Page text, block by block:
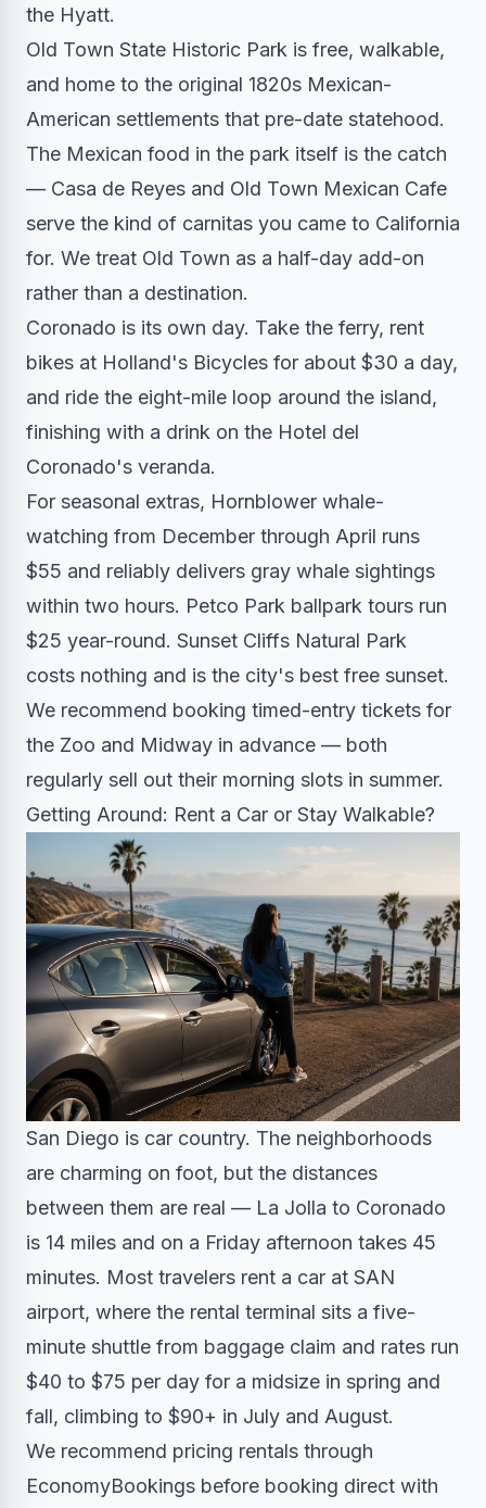
the Hyatt.
Old Town State Historic Park is free, walkable,
and home to the original 1820s Mexican-
American settlements that pre-date statehood.
The Mexican food in the park itself is the catch
— Casa de Reyes and Old Town Mexican Cafe
serve the kind of carnitas you came to California
for. We treat Old Town as a half-day add-on
rather than a destination.
Coronado is its own day. Take the ferry, rent
bikes at Holland's Bicycles for about $30 a day,
and ride the eight-mile loop around the island,
finishing with a drink on the Hotel del
Coronado's veranda.
For seasonal extras, Hornblower whale-
watching from December through April runs
$55 and reliably delivers gray whale sightings
within two hours. Petco Park ballpark tours run
$25 year-round. Sunset Cliffs Natural Park
costs nothing and is the city's best free sunset.
We recommend booking timed-entry tickets for
the Zoo and Midway in advance — both
regularly sell out their morning slots in summer.
Getting Around: Rent a Car or Stay Walkable?
San Diego is car country. The neighborhoods
are charming on foot, but the distances
between them are real — La Jolla to Coronado
is 14 miles and on a Friday afternoon takes 45
minutes. Most travelers rent a car at SAN
airport, where the rental terminal sits a five-
minute shuttle from baggage claim and rates run
$40 to $75 per day for a midsize in spring and
fall, climbing to $90+ in July and August.
We recommend pricing rentals through
EconomyBookings before booking direct with